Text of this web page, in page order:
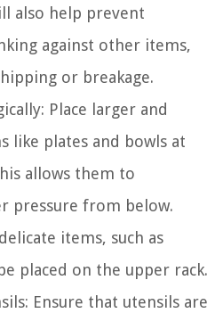
also help prevent
against other items,
or breakage.
Place larger and
like plates and bowls at
allows them to
pressure from below.
items, such as
placed on the upper rack.
Ensure that utensils are